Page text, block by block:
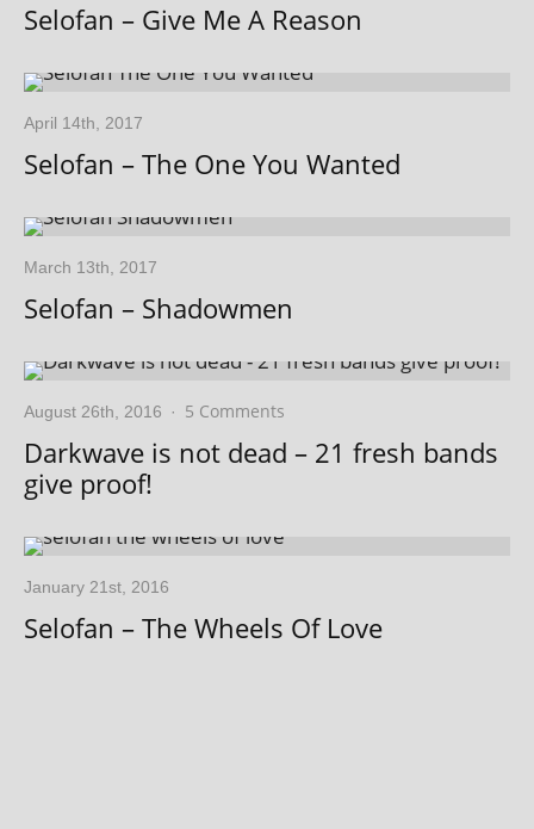
Selofan – Give Me A Reason
April 14th, 2017
Selofan – The One You Wanted
March 13th, 2017
Selofan – Shadowmen
August 26th, 2016 · 5 Comments
Darkwave is not dead – 21 fresh bands
give proof!
January 21st, 2016
Selofan – The Wheels Of Love